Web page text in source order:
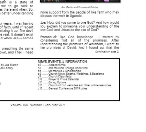
Jan – Mar 2019
Herald & Progress Journal